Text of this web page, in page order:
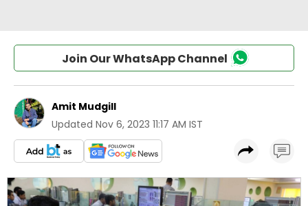
Join Our WhatsApp Channel
Amit Mudgill
Updated Nov 6, 2023 11:17 AM IST